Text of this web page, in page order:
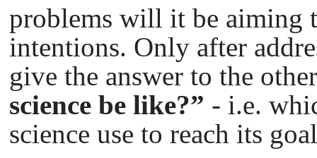
problems will it be aiming
intentions. Only after
give the answer to the
science be like?” - i.e.
science use to reach its